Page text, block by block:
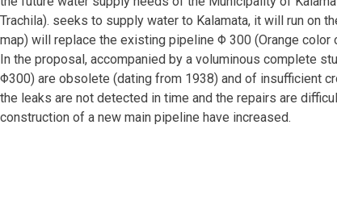
Trachila). seeks to supply water to Kalamata, it will run on
map) will replace the existing pipeline Φ 300 (Orange
In the proposal, accompanied by a voluminous complete
Φ300) are obsolete (dating from 1938) and of insufficient
the leaks are not detected in time and the repairs are
construction of a new main pipeline have increased.